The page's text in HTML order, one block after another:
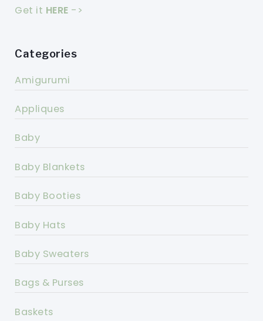
Get it HERE ->
Categories
Amigurumi
Appliques
Baby
Baby Blankets
Baby Booties
Baby Hats
Baby Sweaters
Bags & Purses
Baskets